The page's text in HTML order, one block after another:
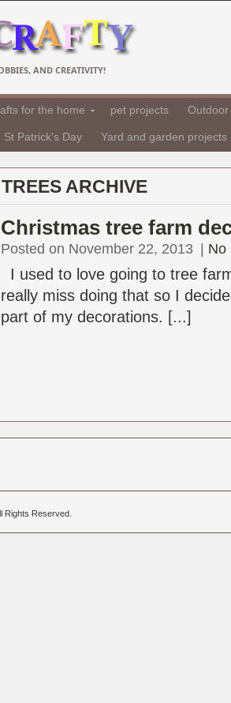
AND CREATIVITY!
for the home pet projects
St Patrick's Day Yard and garden projects
ARCHIVE
Christmas tree farm
Posted on November 22, 2013 No
I used to love going to tree
really miss doing that so I
part of my decorations. [...]
Rights Reserved.